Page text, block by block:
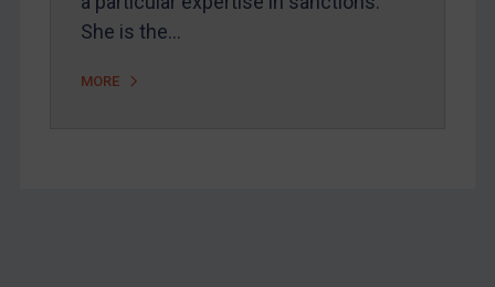
She is the…
MORE